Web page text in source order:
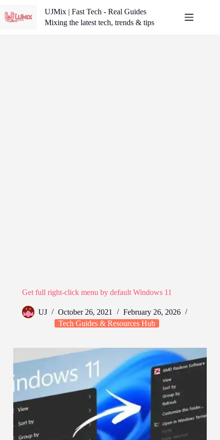
to
content
UJMix | Fast Tech - Real Guides
Mixing the latest tech, trends & tips
Get full right-click menu by default Windows 11
UJ October 26, 2021
February 26, 2026
Tech Guides & Resources Hub